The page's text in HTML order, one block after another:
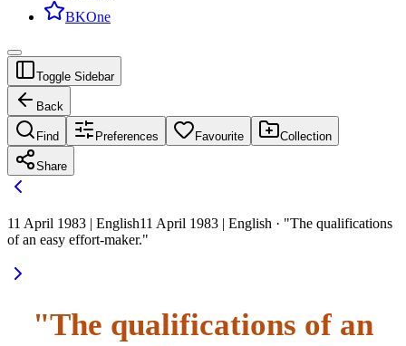
BKOne
Toggle Sidebar
Back
Find Preferences Favourite Collection
Share
11 April 1983 | English11 April 1983 | English · "The qualifications
of an easy effort-maker."
"The qualifications of an